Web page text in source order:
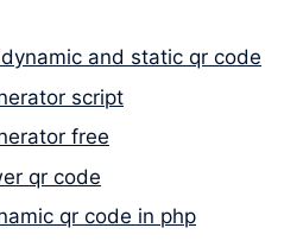
and static qr code
script
free
qr code
qr code in php